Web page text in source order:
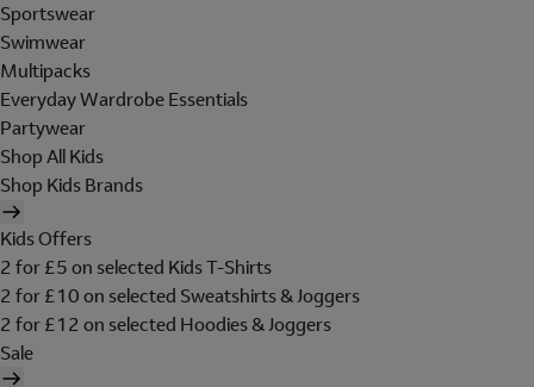
Sportswear
Swimwear
Multipacks
Everyday Wardrobe Essentials
Partywear
Shop All Kids
Shop Kids Brands
Kids Offers
2 for £5 on selected Kids T-Shirts
2 for £10 on selected Sweatshirts & Joggers
2 for £12 on selected Hoodies & Joggers
Sale